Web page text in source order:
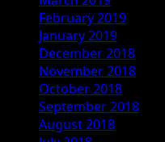
February 2019
January 2019
December 2018
November 2018
October 2018
September 2018
August 2018